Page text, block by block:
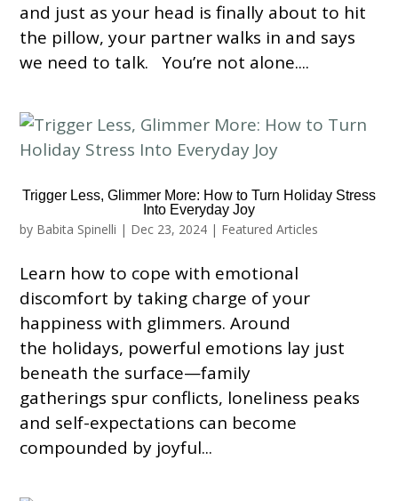
and just as your head is finally about to hit
the pillow, your partner walks in and says
we need to talk. You’re not alone....
Trigger Less, Glimmer More: How to Turn Holiday Stress
Into Everyday Joy
by Babita Spinelli | Dec 23, 2024 | Featured Articles
Learn how to cope with emotional
discomfort by taking charge of your
happiness with glimmers. Around
the holidays, powerful emotions lay just
beneath the surface—family
gatherings spur conflicts, loneliness peaks
and self-expectations can become
compounded by joyful...